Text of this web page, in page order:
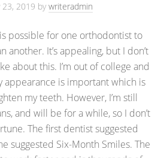
23, 2019 bywriteradmin
possible for one orthodontist to
another. It’s appealing, but I don’t
about this. I’m out of college and
appearance is important which is
my teeth. However, I’m still
and will be for a while, so I don’t
The first dentist suggested
suggested Six-Month Smiles. The